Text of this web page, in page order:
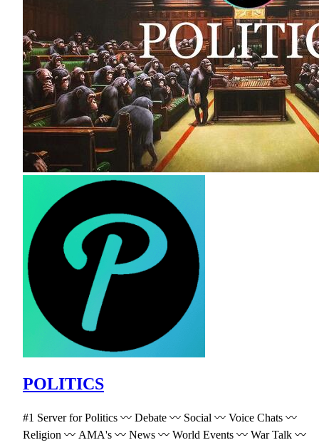
POLITICS
#1 Server for Politics 〰 Debate 〰 Social 〰 Voice Chats 〰
Religion 〰 AMA's 〰 News 〰 World Events 〰 War Talk 〰